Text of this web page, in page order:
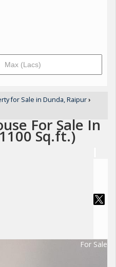
for Sale in Dunda, Raipur›
For Sale In
Sq.ft.)
For Sale